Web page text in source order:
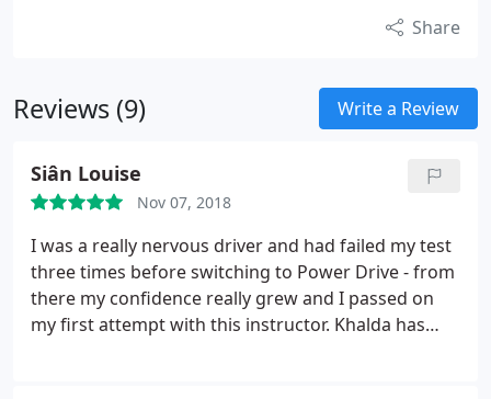
Share
Reviews (9) Write a Review
Siân Louise
Nov 07, 2018
I was a really nervous driver and had failed my test
three times before switching to Power Drive - from
there my confidence really grew and I passed on
my first attempt with this instructor. Khalda has